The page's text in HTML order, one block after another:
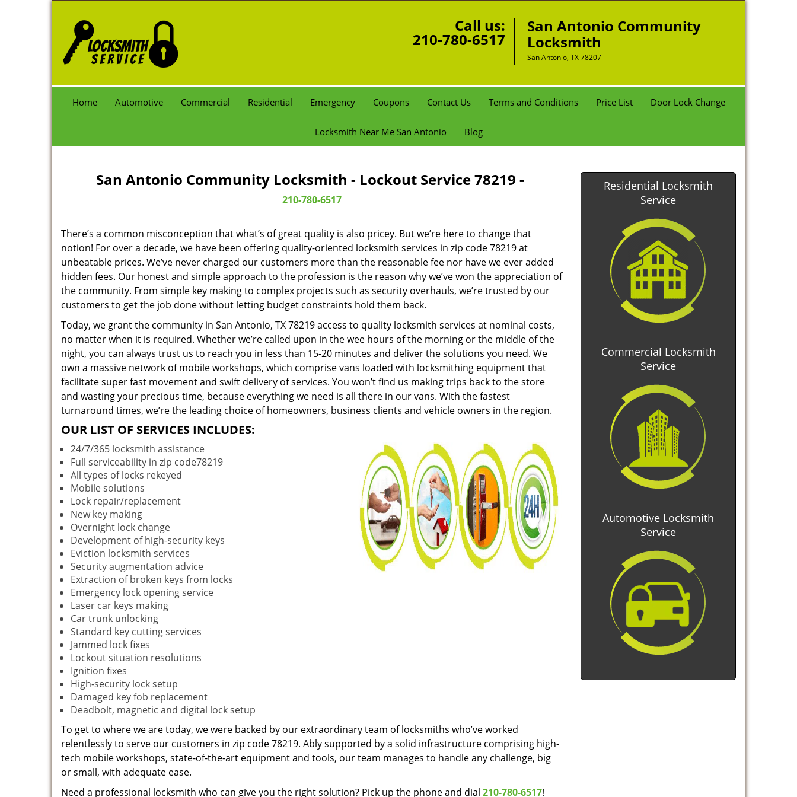
Call us:
210-780-6517
San Antonio Community
Locksmith
San Antonio, TX 78207
Home Automotive Commercial Residential Emergency Coupons Contact Us Terms and Conditions Price List Door Lock Change
Locksmith Near Me San Antonio Blog
San Antonio Community Locksmith - Lockout Service 78219 -
210-780-6517
There’s a common misconception that what’s of great quality is also pricey. But we’re here to change that
notion! For over a decade, we have been offering quality-oriented locksmith services in zip code 78219 at
unbeatable prices. We’ve never charged our customers more than the reasonable fee nor have we ever added
hidden fees. Our honest and simple approach to the profession is the reason why we’ve won the appreciation of
the community. From simple key making to complex projects such as security overhauls, we’re trusted by our
customers to get the job done without letting budget constraints hold them back.
Today, we grant the community in San Antonio, TX 78219 access to quality locksmith services at nominal costs,
no matter when it is required. Whether we’re called upon in the wee hours of the morning or the middle of the
night, you can always trust us to reach you in less than 15-20 minutes and deliver the solutions you need. We
own a massive network of mobile workshops, which comprise vans loaded with locksmithing equipment that
facilitate super fast movement and swift delivery of services. You won’t find us making trips back to the store
and wasting your precious time, because everything we need is all there in our vans. With the fastest
turnaround times, we’re the leading choice of homeowners, business clients and vehicle owners in the region.
OUR LIST OF SERVICES INCLUDES:
24/7/365 locksmith assistance
Full serviceability in zip code78219
All types of locks rekeyed
Mobile solutions
Lock repair/replacement
New key making
Overnight lock change
Development of high-security keys
Eviction locksmith services
Security augmentation advice
Extraction of broken keys from locks
Emergency lock opening service
Laser car keys making
Car trunk unlocking
Standard key cutting services
Jammed lock fixes
Lockout situation resolutions
Ignition fixes
High-security lock setup
Damaged key fob replacement
Deadbolt, magnetic and digital lock setup
To get to where we are today, we were backed by our extraordinary team of locksmiths who’ve worked
relentlessly to serve our customers in zip code 78219. Ably supported by a solid infrastructure comprising high-
tech mobile workshops, state-of-the-art equipment and tools, our team manages to handle any challenge, big
or small, with adequate ease.
Need a professional locksmith who can give you the right solution? Pick up the phone and dial 210-780-6517!
Residential Locksmith
Service
Commercial Locksmith
Service
Automotive Locksmith
Service